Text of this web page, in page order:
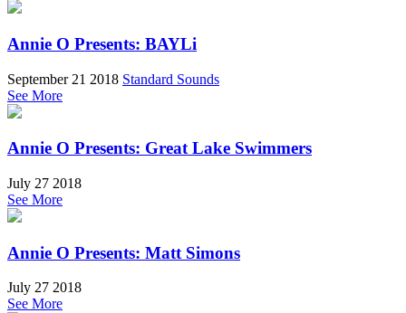
Annie O Presents: BAYLi
September 21 2018 Standard Sounds
See More
Annie O Presents: Great Lake Swimmers
July 27 2018
See More
Annie O Presents: Matt Simons
July 27 2018
See More